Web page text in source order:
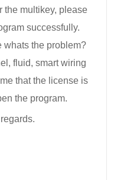
the multikey, please
successfully.
whats the problem?
fluid, smart wiring
that the license is
the program.